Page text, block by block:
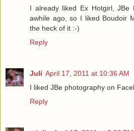
I already liked Ex Hotgirl, JBe
awhile ago, so I liked Boudoir
the heck of it :-)
Reply
Juli April 17, 2011 at 10:36 AM
I liked JBe photography on
Reply